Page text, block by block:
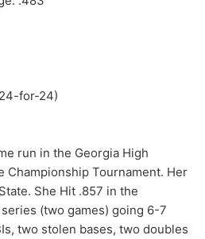
for-24)
run in the Georgia High
Championship Tournament. Her
She Hit .857 in the
(two games) going 6-7
two stolen bases, two doubles